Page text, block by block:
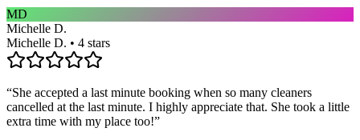
MD
Michelle D.
Michelle D. • 4 stars
“She accepted a last minute booking when so many cleaners
cancelled at the last minute. I highly appreciate that. She took a little
extra time with my place too!”